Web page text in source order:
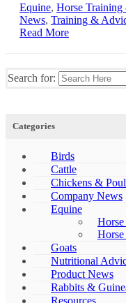
Equine, Horse
News, Training &
Read More
Search for:
Categories
Birds
Cattle
Chickens &
Company News
Equine
Goats
Nutritional
Product News
Rabbits &
Resources